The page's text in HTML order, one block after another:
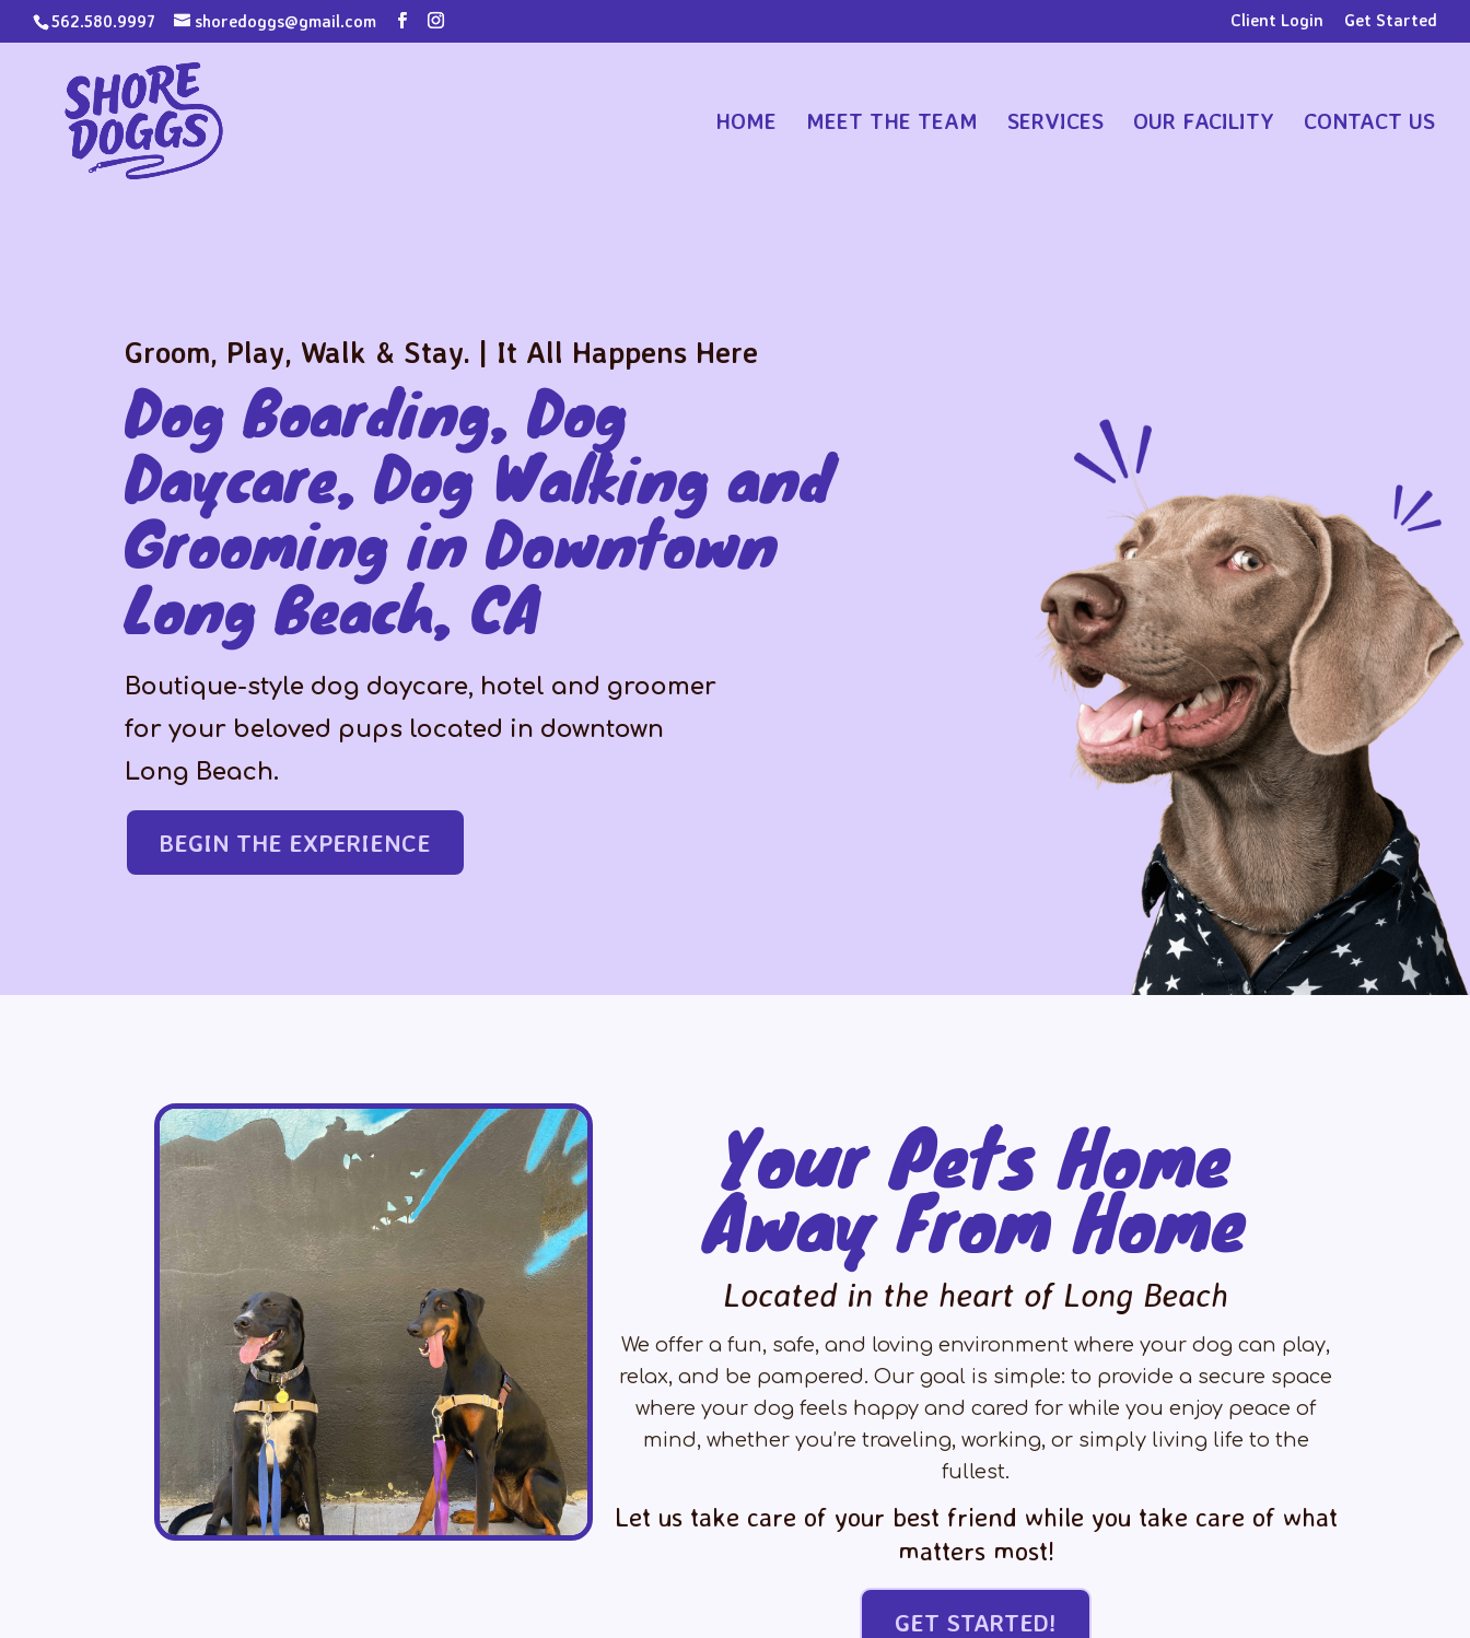
562.580.9997 shoredoggs@gmail.com Client Login Get Started
HOME MEET THE TEAM SERVICES OUR FACILITY CONTACT US
Groom, Play, Walk & Stay. | It All Happens Here
Dog Boarding, Dog
Daycare, Dog Walking and
Grooming in Downtown
Long Beach, CA
Boutique-style dog daycare, hotel and groomer
for your beloved pups located in downtown
Long Beach.
BEGIN THE EXPERIENCE
Your Pets Home
Away From Home
Located in the heart of Long Beach
We offer a fun, safe, and loving environment where your dog can play,
relax, and be pampered. Our goal is simple: to provide a secure space
where your dog feels happy and cared for while you enjoy peace of
mind, whether you’re traveling, working, or simply living life to the
fullest.
Let us take care of your best friend while you take care of what
matters most!
GET STARTED!